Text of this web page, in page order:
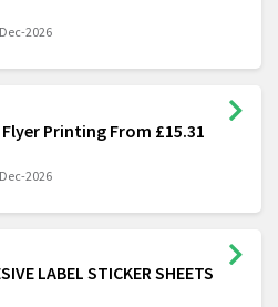
2026
Printing From £15.31
2026
LABEL STICKER SHEETS